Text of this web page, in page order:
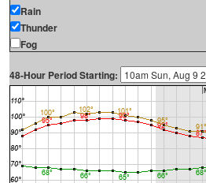
Rain
Thunder
Fog
48-Hour Period Starting: